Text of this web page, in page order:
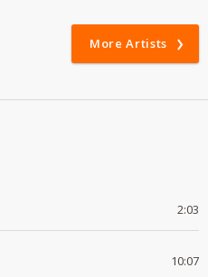
More Artists
2:03
10:07